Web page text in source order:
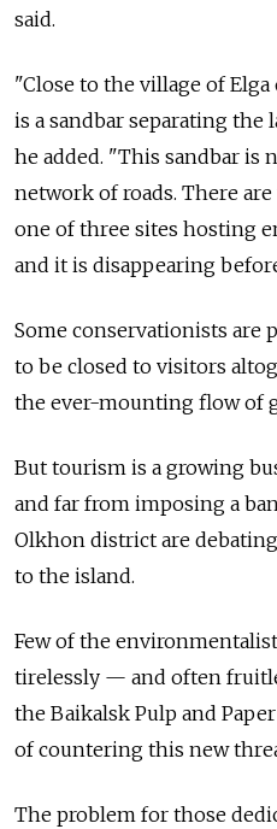
said.
"Close to the village of
is a sandbar separating the
he added. "This sandbar is
network of roads. There
one of three sites hosting
and it is disappearing
Some conservationists are
to be closed to visitors
the ever-mounting flow of
But tourism is a growing
and far from imposing a
Olkhon district are
to the island.
Few of the
tirelessly — and often
the Baikalsk Pulp and
of countering this new
The problem for those